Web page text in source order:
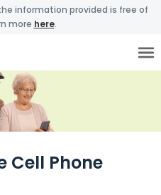
information provided is free of
more here.
Cell Phone